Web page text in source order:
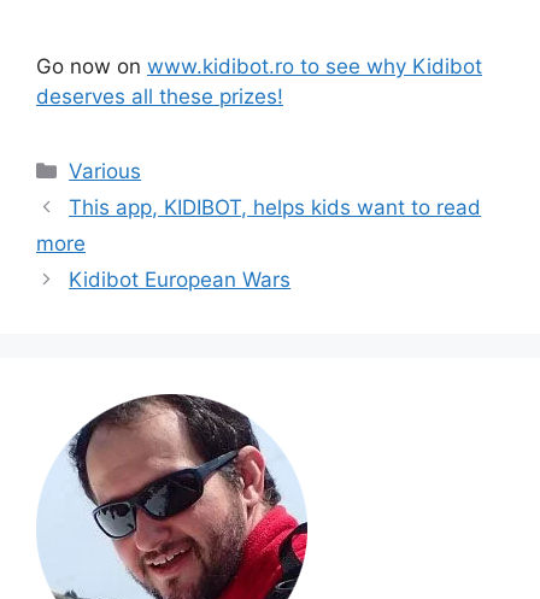
Go now on www.kidibot.ro to see why Kidibot
deserves all these prizes!
Categories
Various
This app, KIDIBOT, helps kids want to read
more
Kidibot European Wars